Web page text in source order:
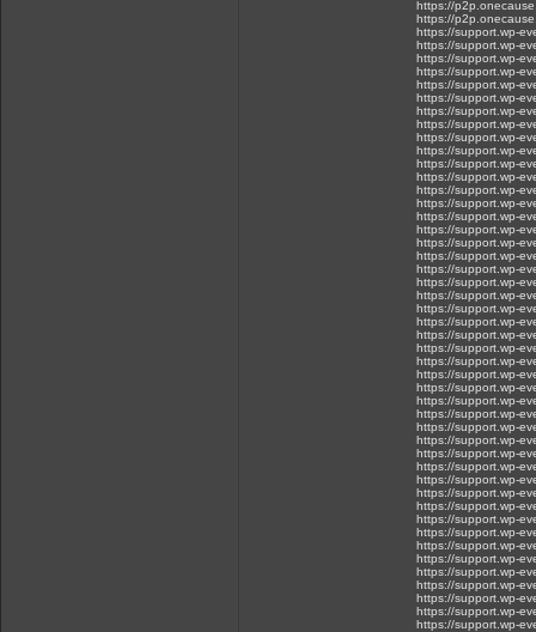
https://
https://
https://support.wp-
https://support.wp-
https://support.wp-
https://support.wp-
https://support.wp-
https://support.wp-
https://support.wp-
https://support.wp-
https://support.wp-
https://support.wp-
https://support.wp-
https://support.wp-
https://support.wp-
https://support.wp-
https://support.wp-
https://support.wp-
https://support.wp-
https://support.wp-
https://support.wp-
https://support.wp-
https://support.wp-
https://support.wp-
https://support.wp-
https://support.wp-
https://support.wp-
https://support.wp-
https://support.wp-
https://support.wp-
https://support.wp-
https://support.wp-
https://support.wp-
https://support.wp-
https://support.wp-
https://support.wp-
https://support.wp-
https://support.wp-
https://support.wp-
https://support.wp-
https://support.wp-
https://support.wp-
https://support.wp-
https://support.wp-
https://support.wp-
https://support.wp-
https://support.wp-
https://support.wp-